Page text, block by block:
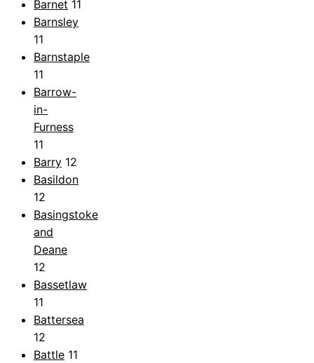
Barnet 11
Barnsley
11
Barnstaple
11
Barrow-
in-
Furness
11
Barry 12
Basildon
12
Basingstoke
and
Deane
12
Bassetlaw
11
Battersea
12
Battle 11